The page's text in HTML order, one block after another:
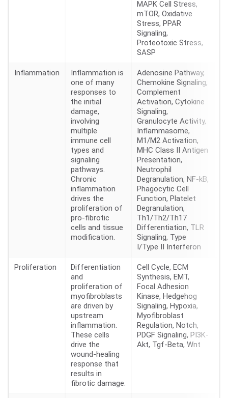
MAPK Cell Stress,
mTOR, Oxidative
Stress, PPAR
Signaling,
Proteotoxic Stress,
SASP
Inflammation
Inflammation is
one of many
responses to
the initial
damage,
involving
multiple
immune cell
types and
signaling
pathways.
Chronic
inflammation
drives the
proliferation of
pro-fibrotic
cells and tissue
modification.
Adenosine Pathway,
Chemokine Signaling,
Complement
Activation, Cytokine
Signaling,
Granulocyte Activity,
Inflammasome,
M1/M2 Activation,
MHC Class II Antigen
Presentation,
Neutrophil
Degranulation, NF-kB,
Phagocytic Cell
Function, Platelet
Degranulation,
Th1/Th2/Th17
Differentiation, TLR
Signaling, Type
I/Type II Interferon
Proliferation
Differentiation
and
proliferation of
myofibroblasts
are driven by
upstream
inflammation.
These cells
drive the
wound-healing
response that
results in
fibrotic damage.
Cell Cycle, ECM
Synthesis, EMT,
Focal Adhesion
Kinase, Hedgehog
Signaling, Hypoxia,
Myofibroblast
Regulation, Notch,
PDGF Signaling, PI3K-
Akt, Tgf-Beta, Wnt